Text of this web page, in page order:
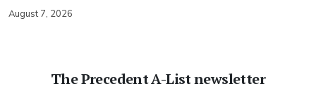
August 7, 2026
The Precedent A-List newsletter